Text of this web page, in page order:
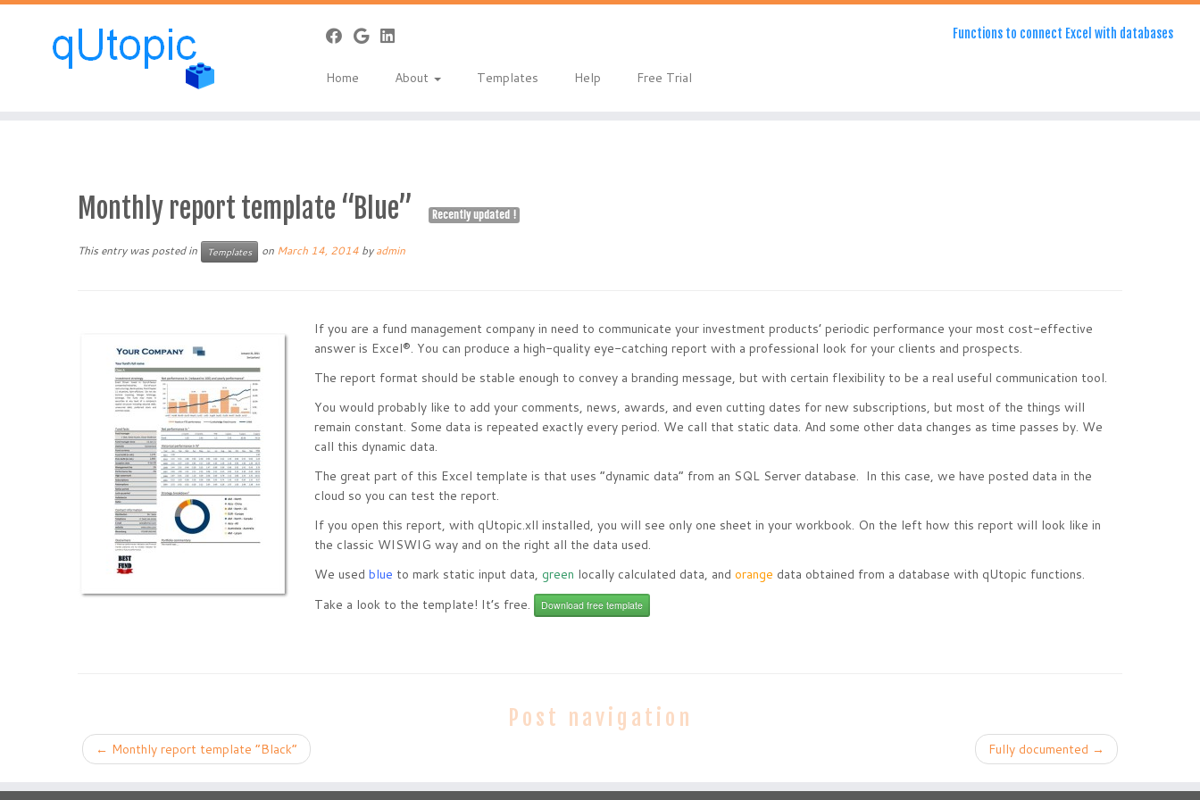
: Constant WP_USE_THEMES already defined in/home/qcpaneladmin/public_html/index.php Functions to connect Excel with databases
Home About Templates Help Free Trial
Monthly report template “Blue” Recently updated !
This entry was posted in Templates on March 14, 2014 byadmin
If you are a fund management company in need to communicate your investment products’ periodic performance your most cost-effective
answer is Excel®. You can produce a high-quality eye-catching report with a professional look for your clients and prospects.
The report format should be stable enough to convey a branding message, but with certain flexibility to be a real useful communication tool.
You would probably like to add your comments, news, awards, and even cutting dates for new subscriptions, but most of the things will
remain constant. Some data is repeated exactly every period. We call that static data. And some other data changes as time passes by. We
call this dynamic data.
The great part of this Excel template is that uses “dynamic data” from an SQL Server database. In this case, we have posted data in the
cloud so you can test the report.
If you open this report, with qUtopic.xll installed, you will see only one sheet in your workbook. On the left how this report will look like in
the classic WISWIG way and on the right all the data used.
We usedblue to mark static input data, green locally calculated data, andorange data obtained from a database with qUtopic functions.
Take a look to the template! It’s free.
Download free template
Post navigation
← Monthly report template “Black” Fully documented →